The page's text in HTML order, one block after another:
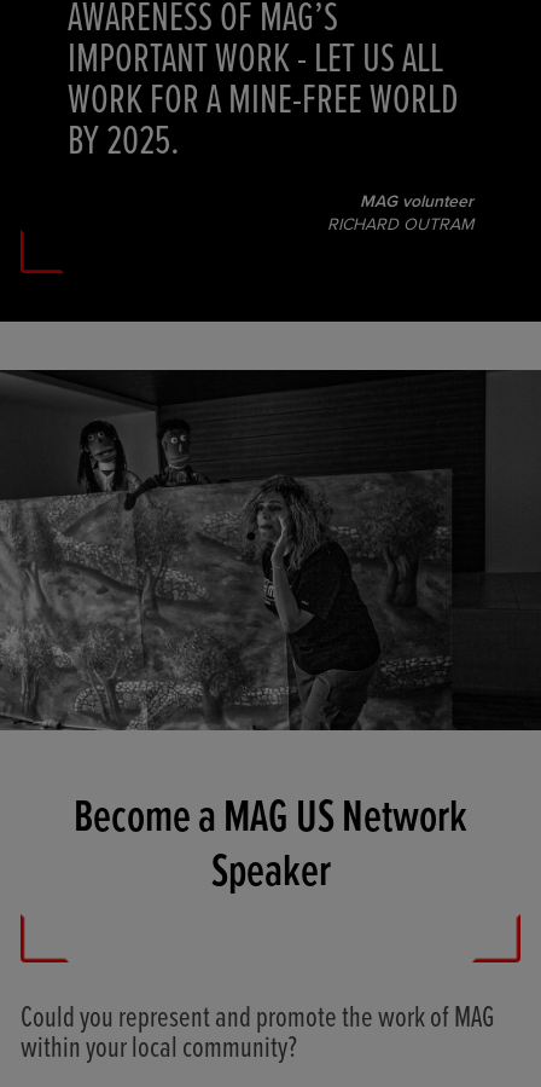
AWARENESS OF MAG’S
IMPORTANT WORK - LET US ALL
WORK FOR A MINE-FREE WORLD
BY 2025.
MAG volunteer
RICHARD OUTRAM
Become a MAG US Network
Speaker
Could you represent and promote the work of MAG
within your local community?